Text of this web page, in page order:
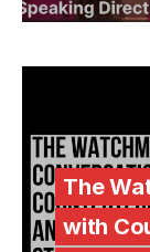
The
with